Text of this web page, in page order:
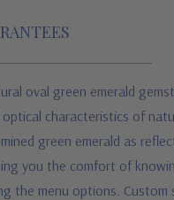
oval green emerald
characteristics of
green emerald as
you the comfort of
the menu options.